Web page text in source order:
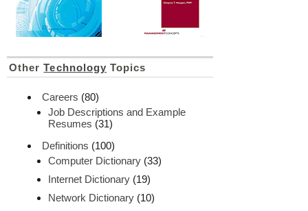
OtherTechnology Topics
Careers (80)
Job Descriptions and Example
Resumes (31)
Definitions (100)
Computer Dictionary (33)
Internet Dictionary (19)
Network Dictionary (10)